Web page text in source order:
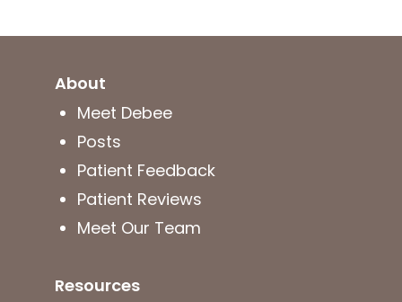
About
Meet Debee
Posts
Patient Feedback
Patient Reviews
Meet Our Team
Resources